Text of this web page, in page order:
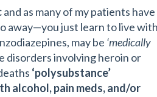
and as many of my patients have
away—you just learn to live
may be ‘medically
disorders involving heroin or
‘polysubstance’
alcohol, pain meds, and/or